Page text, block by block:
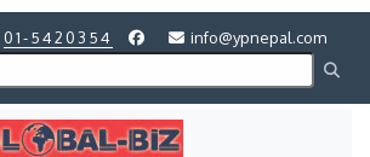
01-5420354 info@ypnepal.com